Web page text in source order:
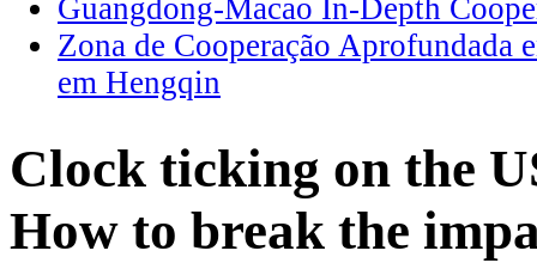
Guangdong-Macao In-Depth
Zona de Cooperação Aprofundada
em Hengqin
Clock ticking on the
How to break the